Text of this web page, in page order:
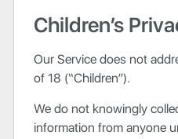
Children’s
Our Service does not
of 18 (“Children”).
We do not knowingly
information from anyone